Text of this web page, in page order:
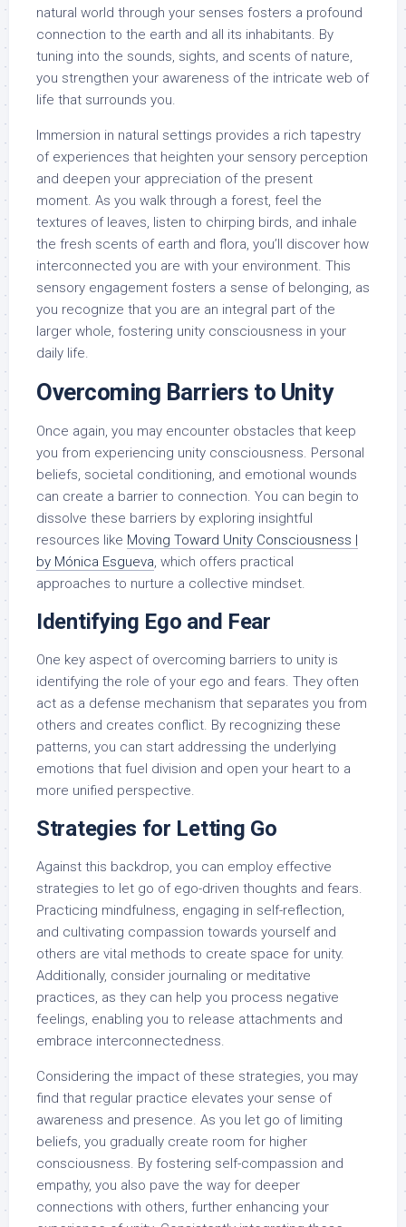
natural world through your senses fosters a profound
connection to the earth and all its inhabitants. By
tuning into the sounds, sights, and scents of nature,
you strengthen your awareness of the intricate web of
life that surrounds you.
Immersion in natural settings provides a rich tapestry
of experiences that heighten your sensory perception
and deepen your appreciation of the present
moment. As you walk through a forest, feel the
textures of leaves, listen to chirping birds, and inhale
the fresh scents of earth and flora, you’ll discover how
interconnected you are with your environment. This
sensory engagement fosters a sense of belonging, as
you recognize that you are an integral part of the
larger whole, fostering unity consciousness in your
daily life.
Overcoming Barriers to Unity
Once again, you may encounter obstacles that keep
you from experiencing unity consciousness. Personal
beliefs, societal conditioning, and emotional wounds
can create a barrier to connection. You can begin to
dissolve these barriers by exploring insightful
resources like Moving Toward Unity Consciousness |
by Mónica Esgueva, which offers practical
approaches to nurture a collective mindset.
Identifying Ego and Fear
One key aspect of overcoming barriers to unity is
identifying the role of your ego and fears. They often
act as a defense mechanism that separates you from
others and creates conflict. By recognizing these
patterns, you can start addressing the underlying
emotions that fuel division and open your heart to a
more unified perspective.
Strategies for Letting Go
Against this backdrop, you can employ effective
strategies to let go of ego-driven thoughts and fears.
Practicing mindfulness, engaging in self-reflection,
and cultivating compassion towards yourself and
others are vital methods to create space for unity.
Additionally, consider journaling or meditative
practices, as they can help you process negative
feelings, enabling you to release attachments and
embrace interconnectedness.
Considering the impact of these strategies, you may
find that regular practice elevates your sense of
awareness and presence. As you let go of limiting
beliefs, you gradually create room for higher
consciousness. By fostering self-compassion and
empathy, you also pave the way for deeper
connections with others, further enhancing your